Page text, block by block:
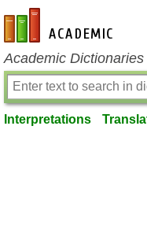
en-academic.com
Academic
Interpretations